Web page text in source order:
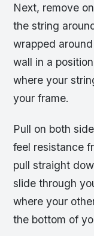
Next, remove
the string
wrapped
wall in a
where your
your frame.
Pull on both
feel resistance
pull straight
slide through
where your
the bottom of